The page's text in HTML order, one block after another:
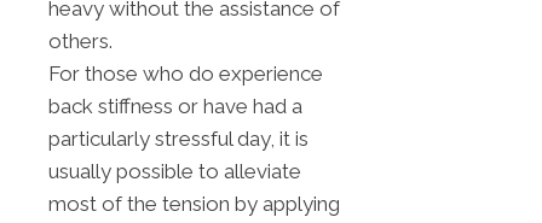
heavy without the assistance of
others.
For those who do experience
back stiffness or have had a
particularly stressful day, it is
usually possible to alleviate
most of the tension by applying